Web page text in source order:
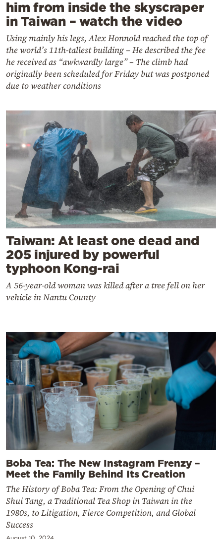
him from inside the skyscraper
in Taiwan – watch the video
Using mainly his legs, Alex Honnold reached the top of
the world’s 11th-tallest building – He described the fee
he received as “awkwardly large” – The climb had
originally been scheduled for Friday but was postponed
due to weather conditions
Taiwan: At least one dead and
205 injured by powerful
typhoon Kong-rai
A 56-year-old woman was killed after a tree fell on her
vehicle in Nantu County
Boba Tea: The New Instagram Frenzy –
Meet the Family Behind Its Creation
The History of Boba Tea: From the Opening of Chui
Shui Tang, a Traditional Tea Shop in Taiwan in the
1980s, to Litigation, Fierce Competition, and Global
Success
August 10, 2024